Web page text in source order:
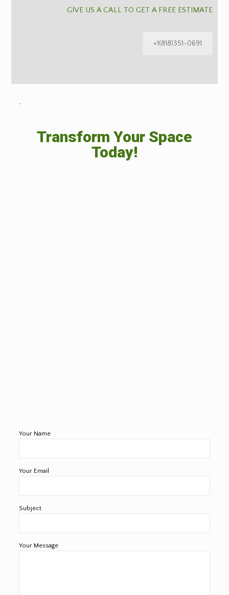
GIVE US A CALL TO GET A FREE ESTIMATE
+1(818)351-0691
˙
Transform Your Space
Today!
Your Name
Your Email
Subject
Your Message